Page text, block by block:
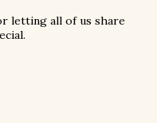
letting all of us share